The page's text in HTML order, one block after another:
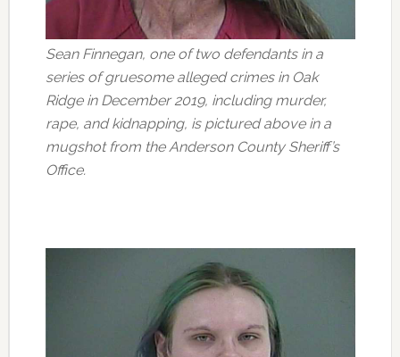
Sean Finnegan, one of two defendants in a
series of gruesome alleged crimes in Oak
Ridge in December 2019, including murder,
rape, and kidnapping, is pictured above in a
mugshot from the Anderson County Sheriff’s
Office.